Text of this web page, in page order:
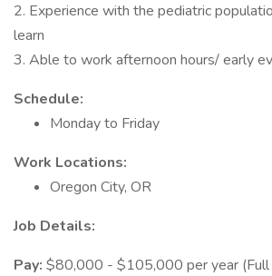
2. Experience with the pediatric
learn
3. Able to work afternoon hours/ early
Schedule:
Monday to Friday
Work Locations:
Oregon City, OR
Job Details:
Pay: $80,000 - $105,000 per year (Full